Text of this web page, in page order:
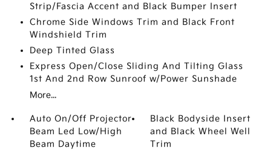
Strip/Fascia Accent and Black Bumper Insert
Chrome Side Windows Trim and Black Front
Windshield Trim
Deep Tinted Glass
Express Open/Close Sliding And Tilting Glass
1st And 2nd Row Sunroof w/Power Sunshade
More...
Auto On/Off Projector
Beam Led Low/High
Beam Daytime
Black Bodyside Insert
and Black Wheel Well
Trim